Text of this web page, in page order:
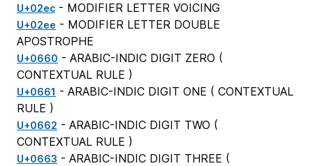
U+02ec - MODIFIER LETTER VOICING
U+02ee - MODIFIER LETTER DOUBLE
APOSTROPHE
U+0660 - ARABIC-INDIC DIGIT ZERO (
CONTEXTUAL RULE )
U+0661 - ARABIC-INDIC DIGIT ONE ( CONTEXTUAL
RULE )
U+0662 - ARABIC-INDIC DIGIT TWO (
CONTEXTUAL RULE )
U+0663 - ARABIC-INDIC DIGIT THREE (